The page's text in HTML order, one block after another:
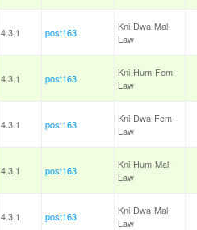
4.3.1 post163
Kni-Dwa-Mal-
Law
4.3.1 post163
Kni-Hum-Fem-
Law
4.3.1 post163
Kni-Dwa-Fem-
Law
4.3.1 post163
Kni-Hum-Mal-
Law
4.3.1 post163
Kni-Dwa-Mal-
Law